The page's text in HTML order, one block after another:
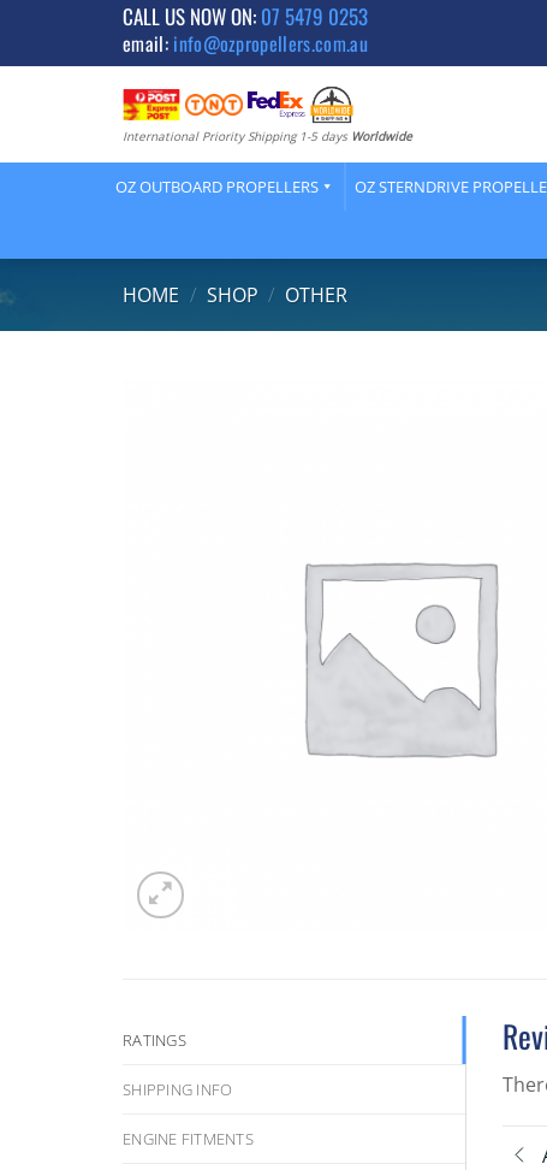
content
CALL US NOW ON: 07 5479 0253
email: info@ozpropellers.com.au
International Priority Shipping 1-5 days Worldwide
OZ OUTBOARD PROPELLERS OZ STERNDRIVE
HOME / SHOP / OTHER
RATINGS
SHIPPING INFO
ENGINE FITMENTS